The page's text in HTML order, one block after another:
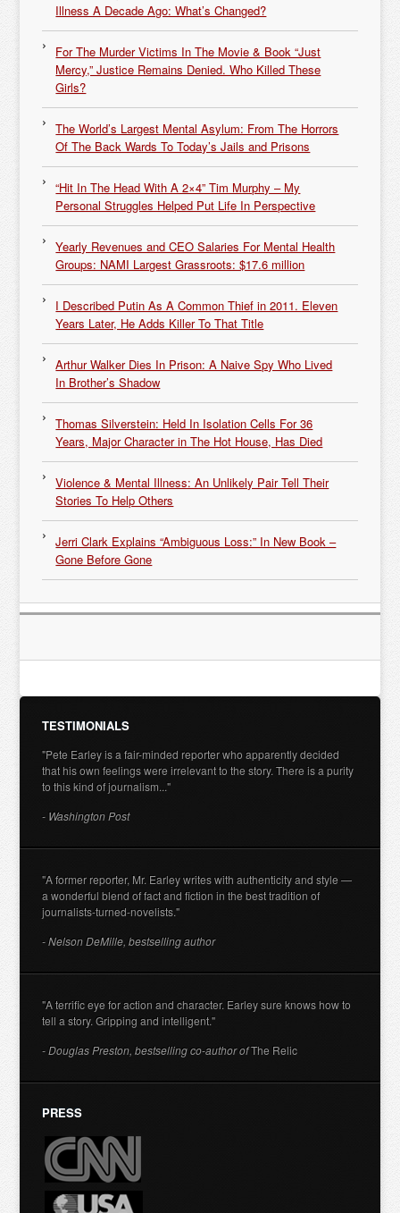
Illness A Decade Ago: What’s Changed?
For The Murder Victims In The Movie & Book “Just
Mercy,” Justice Remains Denied. Who Killed These
Girls?
The World’s Largest Mental Asylum: From The Horrors
Of The Back Wards To Today’s Jails and Prisons
“Hit In The Head With A 2×4” Tim Murphy – My
Personal Struggles Helped Put Life In Perspective
Yearly Revenues and CEO Salaries For Mental Health
Groups: NAMI Largest Grassroots: $17.6 million
I Described Putin As A Common Thief in 2011. Eleven
Years Later, He Adds Killer To That Title
Arthur Walker Dies In Prison: A Naive Spy Who Lived
In Brother’s Shadow
Thomas Silverstein: Held In Isolation Cells For 36
Years, Major Character in The Hot House, Has Died
Violence & Mental Illness: An Unlikely Pair Tell Their
Stories To Help Others
Jerri Clark Explains “Ambiguous Loss:” In New Book –
Gone Before Gone
TESTIMONIALS
"Pete Earley is a fair-minded reporter who apparently decided
that his own feelings were irrelevant to the story. There is a purity
to this kind of journalism..."
- Washington Post
"A former reporter, Mr. Earley writes with authenticity and style —
a wonderful blend of fact and fiction in the best tradition of
journalists-turned-novelists."
- Nelson DeMille, bestselling author
"A terrific eye for action and character. Earley sure knows how to
tell a story. Gripping and intelligent."
- Douglas Preston, bestselling co-author ofThe Relic
PRESS